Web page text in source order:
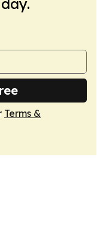
Terms &